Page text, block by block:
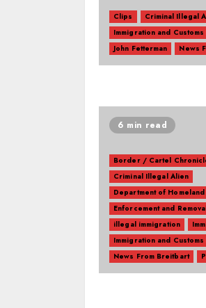
Clips Criminal Illegal
Immigration and
John Fetterman
News
6 min read
Border / Cartel
Criminal Illegal Alien
Department of
Enforcement and
illegal immigration
Immigration and
News From Breitbart